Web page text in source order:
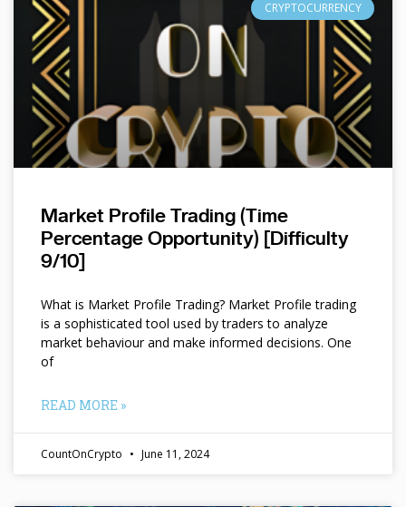
CRYPTOCURRENCY
Market Profile Trading (Time
Percentage Opportunity) [Difficulty
9/10]
What is Market Profile Trading? Market Profile trading
is a sophisticated tool used by traders to analyze
market behaviour and make informed decisions. One
of
READ MORE »
CountOnCrypto June 11, 2024